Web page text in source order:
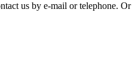
us by e-mail or telephone. Or